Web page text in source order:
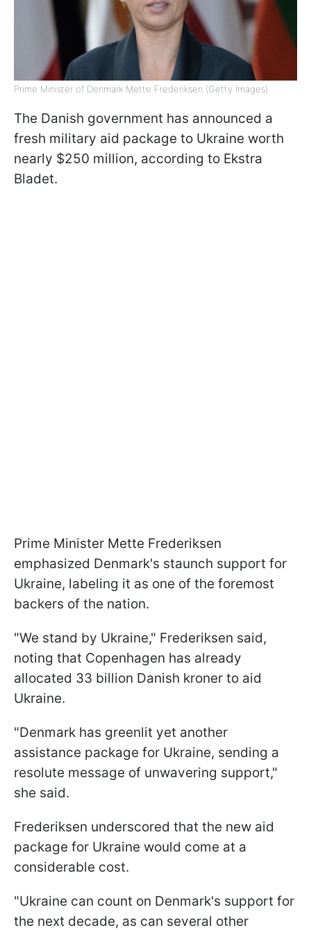
Prime Minister of Denmark Mette Frederiksen (Getty Images)
The Danish government has announced a
fresh military aid package to Ukraine worth
nearly $250 million, according to Ekstra
Bladet.
Prime Minister Mette Frederiksen
emphasized Denmark's staunch support for
Ukraine, labeling it as one of the foremost
backers of the nation.
"We stand by Ukraine," Frederiksen said,
noting that Copenhagen has already
allocated 33 billion Danish kroner to aid
Ukraine.
"Denmark has greenlit yet another
assistance package for Ukraine, sending a
resolute message of unwavering support,"
she said.
Frederiksen underscored that the new aid
package for Ukraine would come at a
considerable cost.
"Ukraine can count on Denmark's support for
the next decade, as can several other